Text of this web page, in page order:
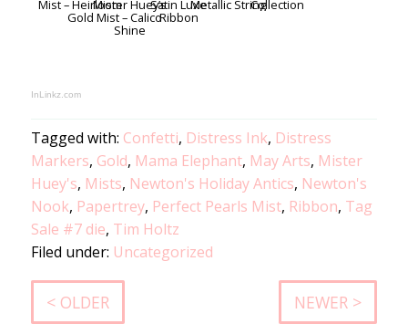
Mist – Heirloom
Gold
Mister Huey’s
Mist – Calico
Shine
Satin Luxe
Ribbon
Metallic StringCollection
InLinkz.com
Tagged with: Confetti, Distress Ink, Distress
Markers, Gold, Mama Elephant, May Arts, Mister
Huey's, Mists, Newton's Holiday Antics, Newton's
Nook, Papertrey, Perfect Pearls Mist, Ribbon, Tag
Sale #7 die, Tim Holtz
Filed under: Uncategorized
< OLDER NEWER >